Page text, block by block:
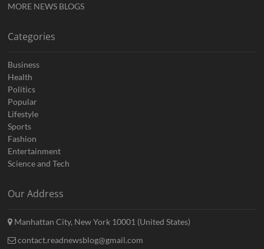
MORE NEWS BLOGS
Categories
Business
Health
Politics
Popular
Lifestyle
Sports
Fashion
Entertainment
Science and Tech
Our Address
Manhattan City, New York 10001 (United States)
contact.readnewsblog@gmail.com